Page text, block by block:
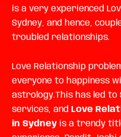
is a very experienced
Sydney, and hence,
troubled relationships.
Love Relationship
everyone to happiness
astrology.This has led to
services, and Love
in Sydney is a trendy